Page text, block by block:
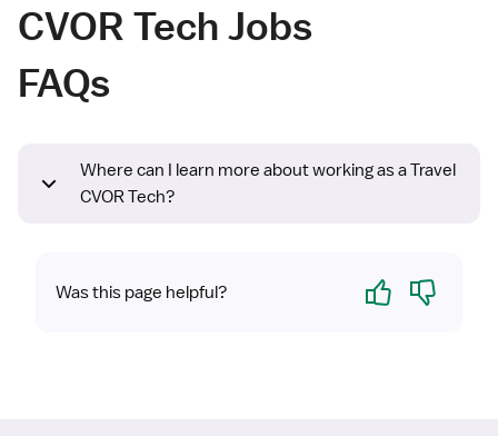
CVOR Tech Jobs
FAQs
Where can I learn more about working as a Travel
CVOR Tech?
Was this page helpful? Yes No